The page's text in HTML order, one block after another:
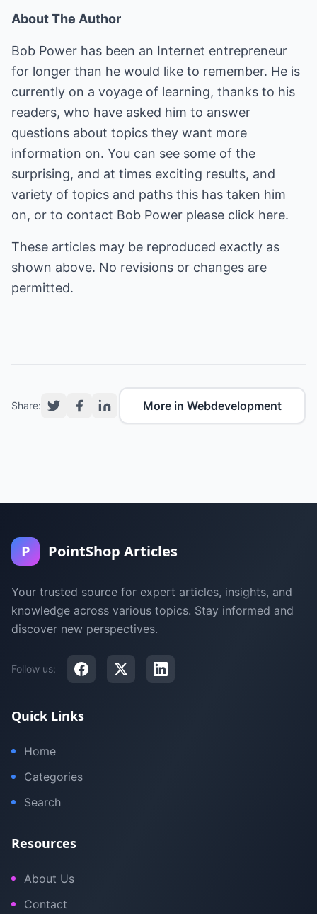
About The Author
Bob Power has been an Internet entrepreneur
for longer than he would like to remember. He is
currently on a voyage of learning, thanks to his
readers, who have asked him to answer
questions about topics they want more
information on. You can see some of the
surprising, and at times exciting results, and
variety of topics and paths this has taken him
on, or to contact Bob Power please click here.
These articles may be reproduced exactly as
shown above. No revisions or changes are
permitted.
Share: More in Webdevelopment
P PointShop Articles
Your trusted source for expert articles, insights, and
knowledge across various topics. Stay informed and
discover new perspectives.
Follow us:
Quick Links
Home
Categories
Search
Resources
About Us
Contact